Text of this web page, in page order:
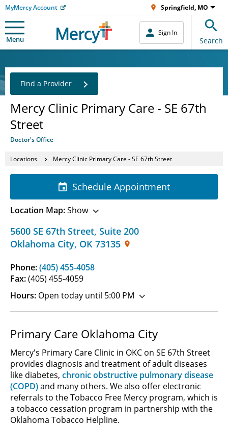
MyMercy Account Springfield, MO
Menu
Sign In
Search
Mercy Clinic Primary Care - SE 67th
Street
Doctor's Office
Find a Provider
Locations Mercy Clinic Primary Care - SE 67th Street
5600 SE 67th Street, Suite 200
Oklahoma City, OK 73135
Phone:(405) 455-4058
Fax:(405) 455-4059
Hours: Open today until 5:00 PM
Schedule Appointment
Location Map:Show
Primary Care Oklahoma City
Mercy's Primary Care Clinic in OKC on SE 67th Street
provides diagnosis and treatment of adult diseases
like diabetes, chronic obstructive pulmonary disease
(COPD)and many others. We also offer electronic
referrals to the Tobacco Free Mercy program, which is
a tobacco cessation program in partnership with the
Oklahoma Tobacco Helpline.